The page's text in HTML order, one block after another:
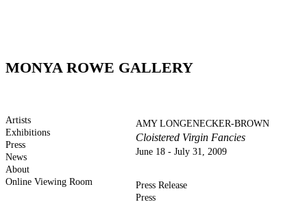
MONYA ROWE GALLERY
Artists
Exhibitions
Press
News
About
Online Viewing Room
AMY LONGENECKER-BROWN
Cloistered Virgin Fancies
June 18 - July 31, 2009
Press Release
Press